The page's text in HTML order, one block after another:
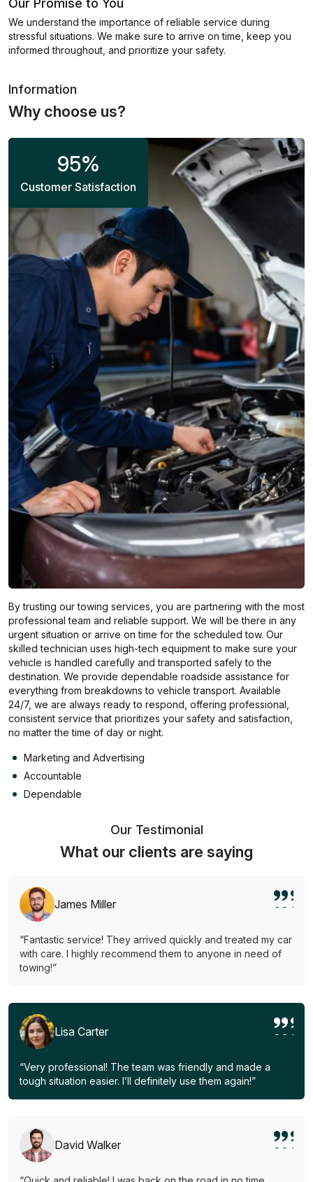
Our Promise to You
We understand the importance of reliable service during
stressful situations. We make sure to arrive on time, keep you
informed throughout, and prioritize your safety.
Information
Why choose us?
95%
Customer Satisfaction
By trusting our towing services, you are partnering with the most
professional team and reliable support. We will be there in any
urgent situation or arrive on time for the scheduled tow. Our
skilled technician uses high-tech equipment to make sure your
vehicle is handled carefully and transported safely to the
destination. We provide dependable roadside assistance for
everything from breakdowns to vehicle transport. Available
24/7, we are always ready to respond, offering professional,
consistent service that prioritizes your safety and satisfaction,
no matter the time of day or night.
Marketing and Advertising
Accountable
Dependable
Our Testimonial
What our clients are saying
James Miller
“Fantastic service! They arrived quickly and treated my car
with care. I highly recommend them to anyone in need of
towing!”
Lisa Carter
“Very professional! The team was friendly and made a
tough situation easier. I’ll definitely use them again!”
David Walker